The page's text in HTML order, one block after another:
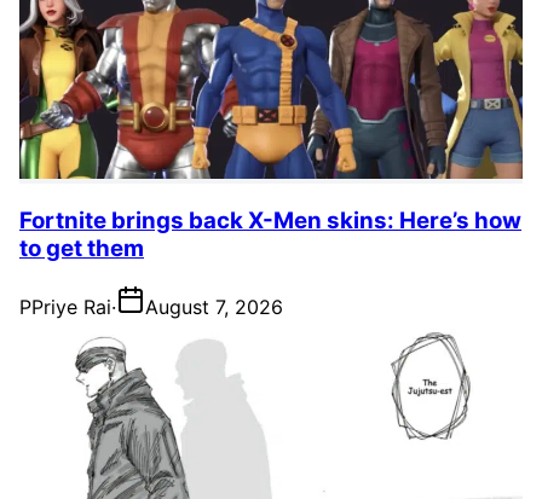
Fortnite brings back X-Men skins: Here’s how
to get them
PPriye Rai· August 7, 2026